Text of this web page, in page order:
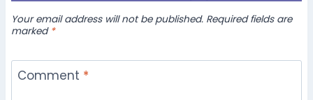
Your email address will not be published. Required fields are
marked *
Comment *